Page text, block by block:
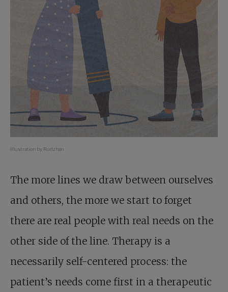
Illustration by Rudzhan
The more lines we draw between ourselves
and others, the more we start to forget
there are real people with real needs on the
other side of the line. Therapy is a
necessarily self-centered process: the
patient’s needs come first in a therapeutic